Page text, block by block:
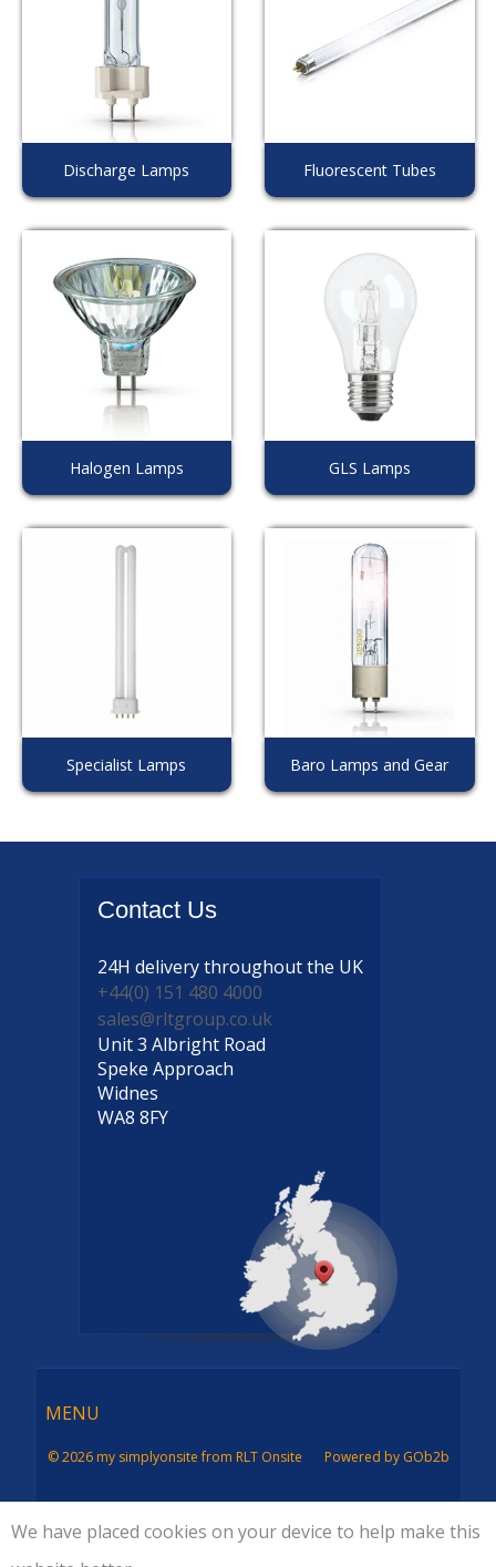
Discharge Lamps Fluorescent Tubes
Halogen Lamps GLS Lamps
Specialist Lamps Baro Lamps and Gear
Contact Us
24H deliverythroughout the UK
+44(0) 151 480 4000
sales@rltgroup.co.uk
Unit 3 Albright Road
Speke Approach
Widnes
WA8 8FY
Menu
MENU
© 2026 my simplyonsite from RLT Onsite Powered by GOb2b
We have placed cookies on your device to help make this